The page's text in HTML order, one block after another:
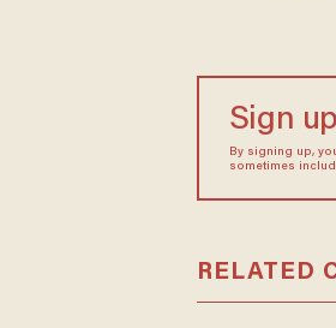
Sign
By signing up,
sometimes
RELATED